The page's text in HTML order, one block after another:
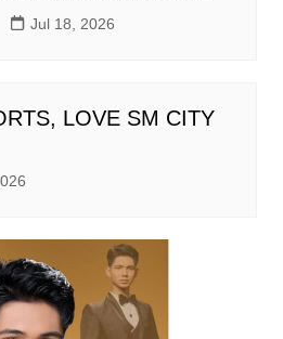
Jul 18, 2026
LOVE SM CITY